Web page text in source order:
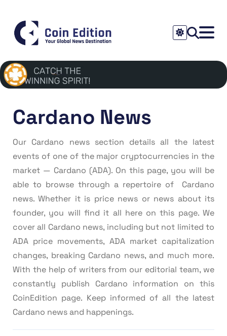
Cardano News
Our Cardano news section details all the latest
events of one of the major cryptocurrencies in the
market — Cardano (ADA). On this page, you will be
able to browse through a repertoire of Cardano
news. Whether it is price news or news about its
founder, you will find it all here on this page. We
cover all Cardano news, including but not limited to
ADA price movements, ADA market capitalization
changes, breaking Cardano news, and much more.
With the help of writers from our editorial team, we
constantly publish Cardano information on this
CoinEdition page. Keep informed of all the latest
Cardano news and happenings.